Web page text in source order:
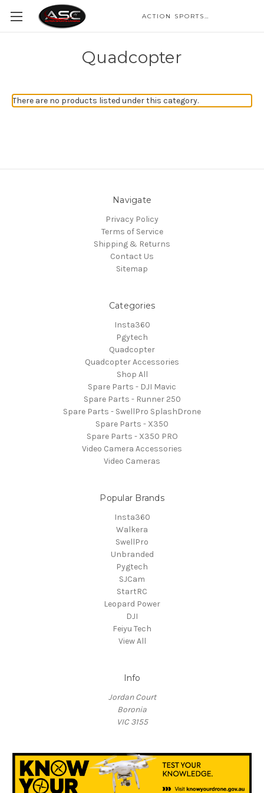
ACTION SPORTS CAMERA
Quadcopter
There are no products listed under this category.
Navigate
Privacy Policy
Terms of Service
Shipping & Returns
Contact Us
Sitemap
Categories
Insta360
Pgytech
Quadcopter
Quadcopter Accessories
Shop All
Spare Parts - DJI Mavic
Spare Parts - Runner 250
Spare Parts - SwellPro SplashDrone
Spare Parts - X350
Spare Parts - X350 PRO
Video Camera Accessories
Video Cameras
Popular Brands
Insta360
Walkera
SwellPro
Unbranded
Pygtech
SJCam
StartRC
Leopard Power
DJI
Feiyu Tech
View All
Info
Jordan Court
Boronia
VIC 3155